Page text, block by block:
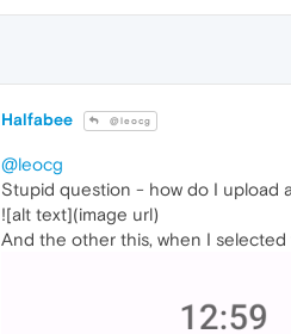
Halfabee @leocg
@leocg
Stupid question - how do I upload
![alt text](image url)
And the other this, when I